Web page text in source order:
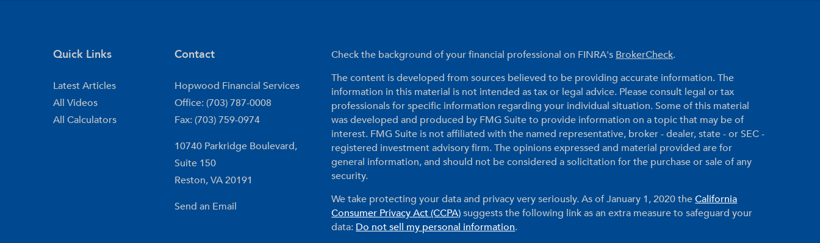
Quick Links
Latest Articles
All Videos
All Calculators
Contact
Hopwood Financial Services
Office: (703) 787-0008
Fax: (703) 759-0974
10740 Parkridge Boulevard,
Suite 150
Reston,VA20191
Send an Email
Check the background of your financial professional on FINRA's BrokerCheck.
The content is developed from sources believed to be providing accurate information. The
information in this material is not intended as tax or legal advice. Please consult legal or tax
professionals for specific information regarding your individual situation. Some of this material
was developed and produced by FMG Suite to provide information on a topic that may be of
interest. FMG Suite is not affiliated with the named representative, broker - dealer, state - or SEC -
registered investment advisory firm. The opinions expressed and material provided are for
general information, and should not be considered a solicitation for the purchase or sale of any
security.
We take protecting your data and privacy very seriously. As of January 1, 2020 theCalifornia
Consumer Privacy Act (CCPA)suggests the following link as an extra measure to safeguard your
data: Do not sell my personal information.